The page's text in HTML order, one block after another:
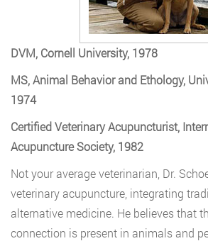
DVM, Cornell University, 1978
MS, Animal Behavior and Ethology,
1974
Certified Veterinary Acupuncturist,
Acupuncture Society, 1982
Not your average veterinarian, Dr.
veterinary acupuncture, integrating
alternative medicine. He believes that
connection is present in animals and